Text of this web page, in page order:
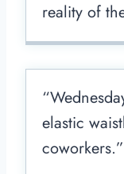
reality of
elastic
coworkers.”